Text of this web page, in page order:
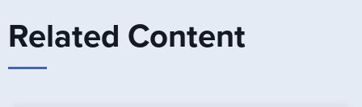
Related Content